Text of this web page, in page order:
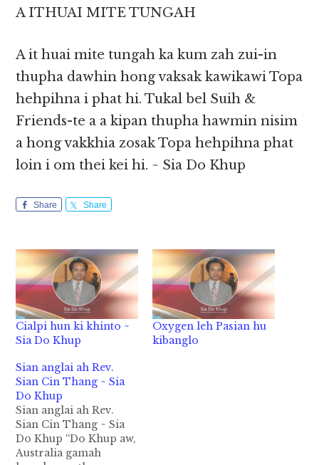
A ITHUAI MITE TUNGAH
A it huai mite tungah ka kum zah zui-in
thupha dawhin hong vaksak kawikawi Topa
hehpihna i phat hi. Tukal bel Suih &
Friends-te a a kipan thupha hawmin nisim
a hong vakkhia zosak Topa hehpihna phat
loin i om thei kei hi. ~ Sia Do Khup
Share Share
Cialpi hun ki khinto ~
Sia Do Khup
Oxygen leh Pasian hu
kibanglo
Sian anglai ah Rev.
Sian Cin Thang ~ Sia
Do Khup
Sian anglai ah Rev.
Sian Cin Thang ~ Sia
Do Khup “Do Khup aw,
Australia gamah